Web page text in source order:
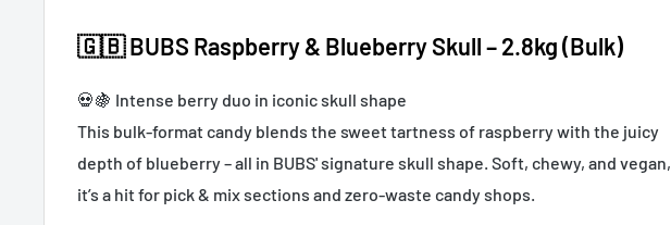
🇬🇧 BUBS Raspberry & Blueberry Skull – 2.8kg (Bulk)
💀🍇 Intense berry duo in iconic skull shape
This bulk-format candy blends the sweet tartness of raspberry with the juicy
depth of blueberry – all in BUBS' signature skull shape. Soft, chewy, and vegan,
it’s a hit for pick & mix sections and zero-waste candy shops.